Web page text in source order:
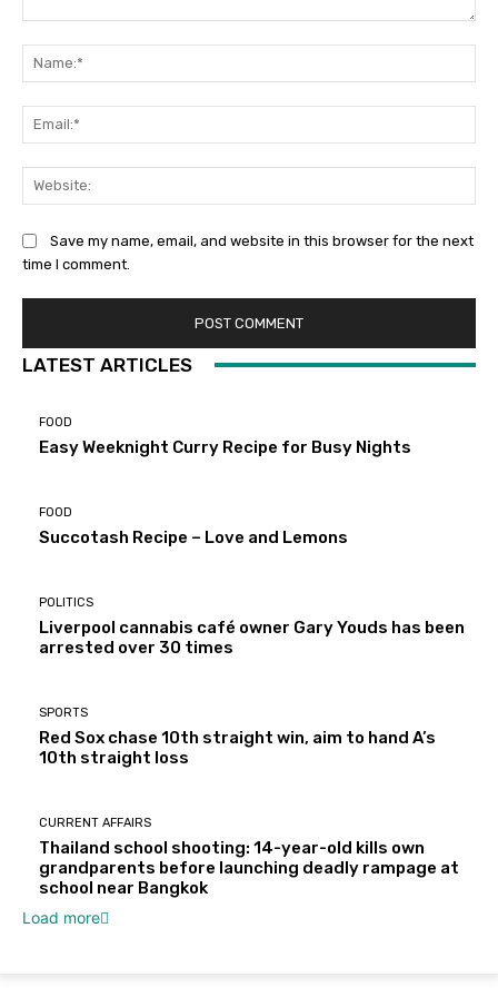
Save my name, email, and website in this browser for the next
time I comment.
LATEST ARTICLES
FOOD
Easy Weeknight Curry Recipe for Busy Nights
FOOD
Succotash Recipe – Love and Lemons
POLITICS
Liverpool cannabis café owner Gary Youds has been
arrested over 30 times
SPORTS
Red Sox chase 10th straight win, aim to hand A’s
10th straight loss
CURRENT AFFAIRS
Thailand school shooting: 14-year-old kills own
grandparents before launching deadly rampage at
school near Bangkok
Load more